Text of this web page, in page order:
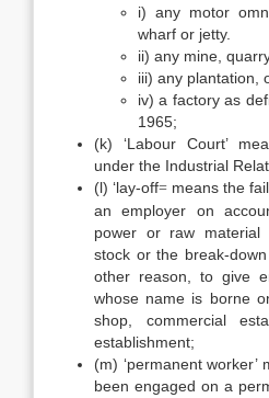
i) any motor
wharf or jetty.
ii) any mine,
iii) any plantation,
iv) a factory as
1965;
(k) ‘Labour Court’
under the Industrial
(l) ‘lay-off= means the
an employer on
power or raw
stock or the break-
other reason, to give
whose name is borne
shop, commercial
establishment;
(m) ‘permanent
been engaged on a